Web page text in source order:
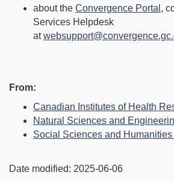
about the Convergence Portal ,
Services Helpdesk
at
Page
details
From:
Canadian Institutes of Health
Natural Sciences and
Social Sciences and Humanities
Date modified: 2025-06-06